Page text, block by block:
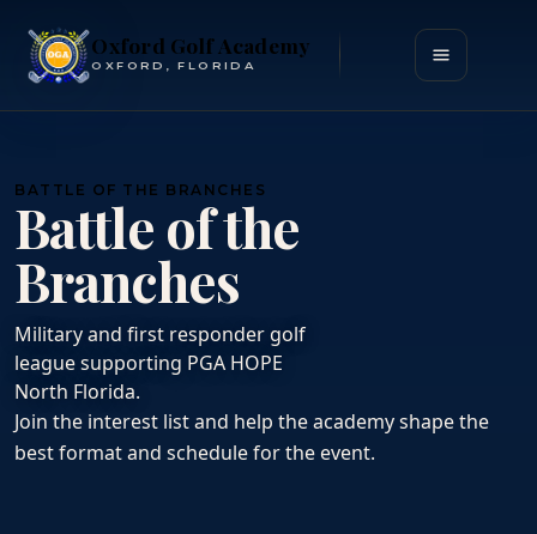
Oxford Golf Academy
OXFORD, FLORIDA Open menu
BATTLE OF THE BRANCHES
Battle of the
Branches
Military and first responder golf
league supporting PGA HOPE
North Florida.
Join the interest list and help the academy shape the
best format and schedule for the event.